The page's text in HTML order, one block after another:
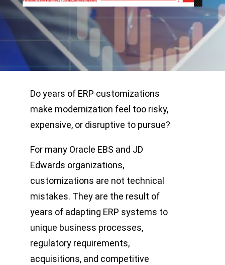
Do years of ERP customizations
make modernization feel too risky,
expensive, or disruptive to pursue?
For many Oracle EBS and JD
Edwards organizations,
customizations are not technical
mistakes. They are the result of
years of adapting ERP systems to
unique business processes,
regulatory requirements,
acquisitions, and competitive